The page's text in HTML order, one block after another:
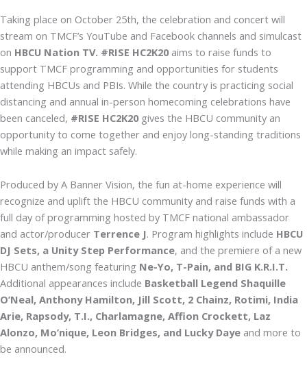
Taking place on October 25th, the celebration and concert will
stream on TMCF’s YouTube and Facebook channels and simulcast
on HBCU Nation TV. #RISE HC2K20aims to raise funds to
support TMCF programming and opportunities for students
attending HBCUs and PBIs. While the country is practicing social
distancing and annual in-person homecoming celebrations have
been canceled, #RISE HC2K20gives the HBCU community an
opportunity to come together and enjoy long-standing traditions
while making an impact safely.
Produced by A Banner Vision, the fun at-home experience will
recognize and uplift the HBCU community and raise funds with a
full day of programming hosted by TMCF national ambassador
and actor/producer Terrence J. Program highlights include HBCU
DJ Sets, a Unity Step Performance, and the premiere of a new
HBCU anthem/song featuring Ne-Yo, T-Pain, and BIG K.R.I.T.
Additional appearances include Basketball Legend Shaquille
O’Neal, Anthony Hamilton, Jill Scott, 2 Chainz, Rotimi, India
Arie, Rapsody, T.I., Charlamagne, Affion Crockett, Laz
Alonzo, Mo’nique, Leon Bridges, and Lucky Daye and more to
be announced.